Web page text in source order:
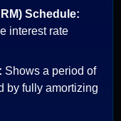
Schedule:
interest rate
Shows a period of
by fully amortizing